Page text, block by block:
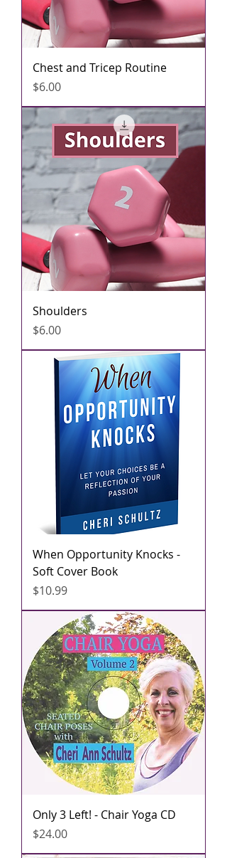
Chest and Tricep Routine
मूल्य
$6.00
Shoulders
मूल्य
$6.00
When Opportunity Knocks -
Soft Cover Book
मूल्य
$10.99
Only 3 Left! - Chair Yoga CD
मूल्य
$24.00